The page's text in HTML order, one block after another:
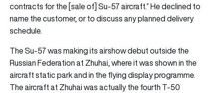
contracts for the [sale of] Su-57 aircraft.” He declined to
name the customer, or to discuss any planned delivery
schedule.
The Su-57 was making its airshow debut outside the
Russian Federation at Zhuhai, where it was shown in the
aircraft static park and in the flying display programme.
The aircraft at Zhuhai was actually the fourth T-50